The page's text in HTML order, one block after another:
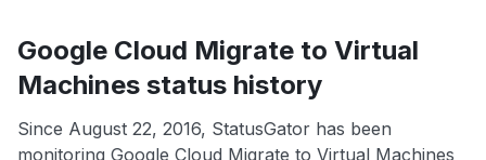
Google Cloud Migrate to Virtual
Machines status history
Since August 22, 2016, StatusGator has been
monitoring Google Cloud Migrate to Virtual Machines